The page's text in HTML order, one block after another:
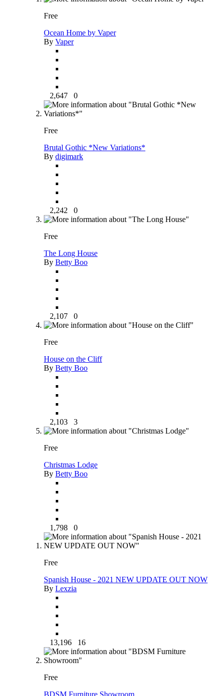
Free
Ocean Home by Vaper
By Vaper
2,647 0
Free
Brutal Gothic *New Variations*
By digimark
2,242 0
Free
The Long House
By Betty Boo
2,107 0
Free
House on the Cliff
By Betty Boo
2,103 3
Free
Christmas Lodge
By Betty Boo
1,798 0
Free
Spanish House - 2021 NEW UPDATE OUT NOW
By Lexzia
13,196 16
Free
BDSM Furniture Showroom